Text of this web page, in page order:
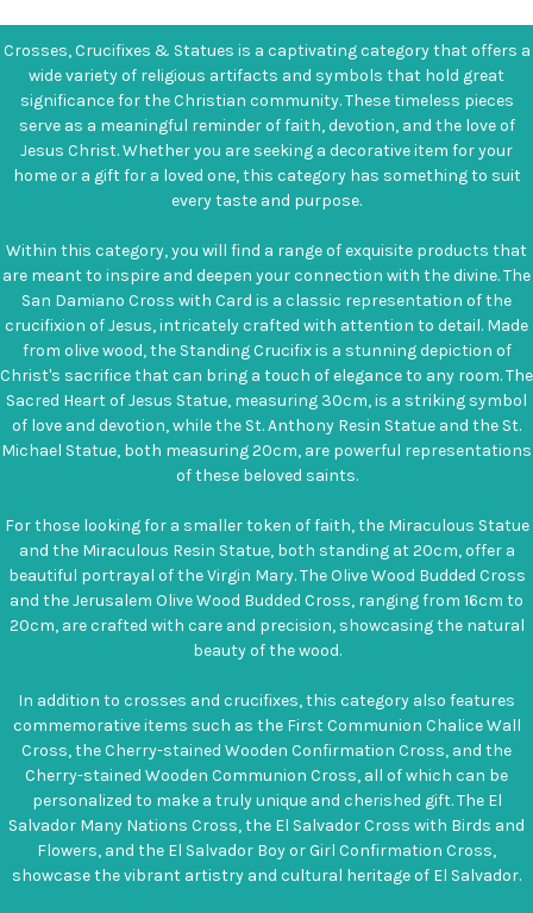
Crosses, Crucifixes & Statues is a captivating category that offers a
wide variety of religious artifacts and symbols that hold great
significance for the Christian community. These timeless pieces
serve as a meaningful reminder of faith, devotion, and the love of
Jesus Christ. Whether you are seeking a decorative item for your
home or a gift for a loved one, this category has something to suit
every taste and purpose.
Within this category, you will find a range of exquisite products that
are meant to inspire and deepen your connection with the divine. The
San Damiano Cross with Card is a classic representation of the
crucifixion of Jesus, intricately crafted with attention to detail. Made
from olive wood, the Standing Crucifix is a stunning depiction of
Christ's sacrifice that can bring a touch of elegance to any room. The
Sacred Heart of Jesus Statue, measuring 30cm, is a striking symbol
of love and devotion, while the St. Anthony Resin Statue and the St.
Michael Statue, both measuring 20cm, are powerful representations
of these beloved saints.
For those looking for a smaller token of faith, the Miraculous Statue
and the Miraculous Resin Statue, both standing at 20cm, offer a
beautiful portrayal of the Virgin Mary. The Olive Wood Budded Cross
and the Jerusalem Olive Wood Budded Cross, ranging from 16cm to
20cm, are crafted with care and precision, showcasing the natural
beauty of the wood.
In addition to crosses and crucifixes, this category also features
commemorative items such as the First Communion Chalice Wall
Cross, the Cherry-stained Wooden Confirmation Cross, and the
Cherry-stained Wooden Communion Cross, all of which can be
personalized to make a truly unique and cherished gift. The El
Salvador Many Nations Cross, the El Salvador Cross with Birds and
Flowers, and the El Salvador Boy or Girl Confirmation Cross,
showcase the vibrant artistry and cultural heritage of El Salvador.